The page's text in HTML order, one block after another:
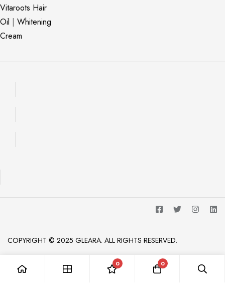
Vitaroots Hair
Oil | Whitening
Cream
COPYRIGHT © 2025 GLEARA. ALL RIGHTS RESERVED.
0 0